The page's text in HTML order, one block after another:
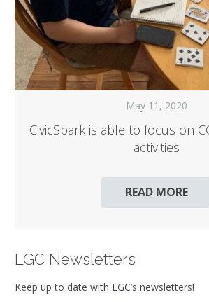
May 11, 2020
CivicSpark is able to focus on
activities
READ MORE
LGC Newsletters
Keep up to date with LGC’s newsletters!